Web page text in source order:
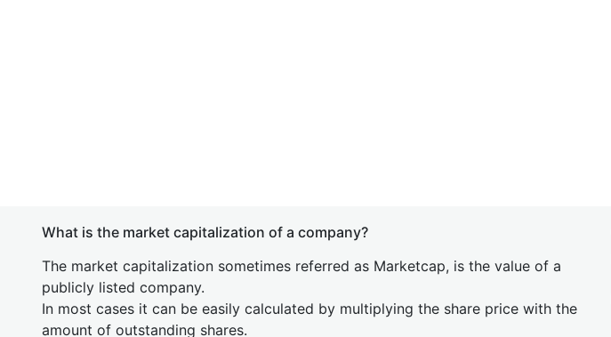
What is the market capitalization of a company?
The market capitalization sometimes referred as Marketcap, is the value of a
publicly listed company.
In most cases it can be easily calculated by multiplying the share price with the
amount of outstanding shares.